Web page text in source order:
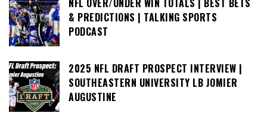
NFL OVER/UNDER WIN TOTALS | BEST BETS
& PREDICTIONS | TALKING SPORTS
PODCAST
2025 NFL DRAFT PROSPECT INTERVIEW |
SOUTHEASTERN UNIVERSITY LB JOMIER
AUGUSTINE